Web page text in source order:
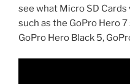
see what Micro SD Cards
such as the GoPro Hero
GoPro Hero Black 5,